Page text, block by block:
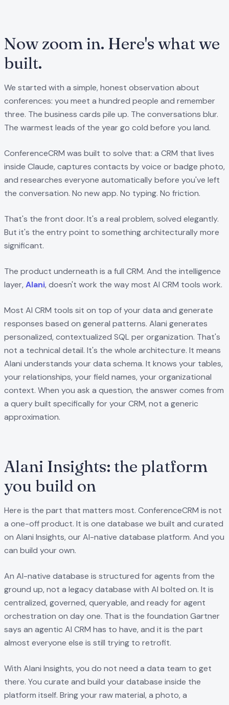
Now zoom in. Here's what we
built.
We started with a simple, honest observation about
conferences: you meet a hundred people and remember
three. The business cards pile up. The conversations blur.
The warmest leads of the year go cold before you land.
ConferenceCRM was built to solve that: a CRM that lives
inside Claude, captures contacts by voice or badge photo,
and researches everyone automatically before you've left
the conversation. No new app. No typing. No friction.
That's the front door. It's a real problem, solved elegantly.
But it's the entry point to something architecturally more
significant.
The product underneath is a full CRM. And the intelligence
layer, Alani, doesn't work the way most AI CRM tools work.
Most AI CRM tools sit on top of your data and generate
responses based on general patterns. Alani generates
personalized, contextualized SQL per organization. That's
not a technical detail. It's the whole architecture. It means
Alani understands your data schema. It knows your tables,
your relationships, your field names, your organizational
context. When you ask a question, the answer comes from
a query built specifically for your CRM, not a generic
approximation.
Alani Insights: the platform
you build on
Here is the part that matters most. ConferenceCRM is not
a one-off product. It is one database we built and curated
on Alani Insights, our AI-native database platform. And you
can build your own.
An AI-native database is structured for agents from the
ground up, not a legacy database with AI bolted on. It is
centralized, governed, queryable, and ready for agent
orchestration on day one. That is the foundation Gartner
says an agentic AI CRM has to have, and it is the part
almost everyone else is still trying to retrofit.
With Alani Insights, you do not need a data team to get
there. You curate and build your database inside the
platform itself. Bring your raw material, a photo, a